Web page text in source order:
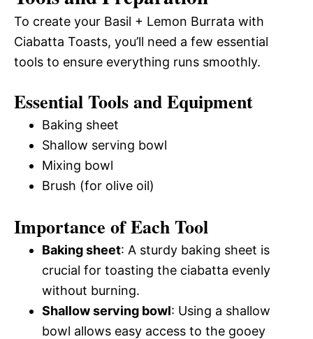
To create your Basil + Lemon Burrata with
Ciabatta Toasts, you’ll need a few essential
tools to ensure everything runs smoothly.
Essential Tools and Equipment
Baking sheet
Shallow serving bowl
Mixing bowl
Brush (for olive oil)
Importance of Each Tool
Baking sheet: A sturdy baking sheet is
crucial for toasting the ciabatta evenly
without burning.
Shallow serving bowl: Using a shallow
bowl allows easy access to the gooey